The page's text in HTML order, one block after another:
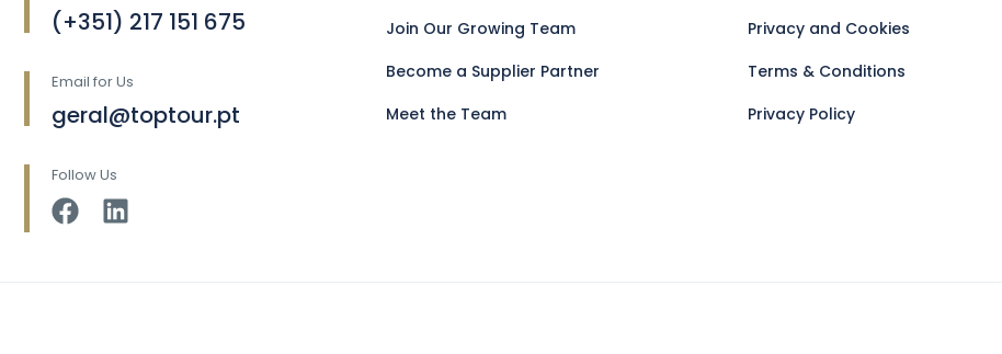
(+351) 217 151 675
Email for Us
geral@toptour.pt
Follow Us
Join Our Growing Team
Become a Supplier Partner
Meet the Team
Privacy and Cookies
Terms & Conditions
Privacy Policy